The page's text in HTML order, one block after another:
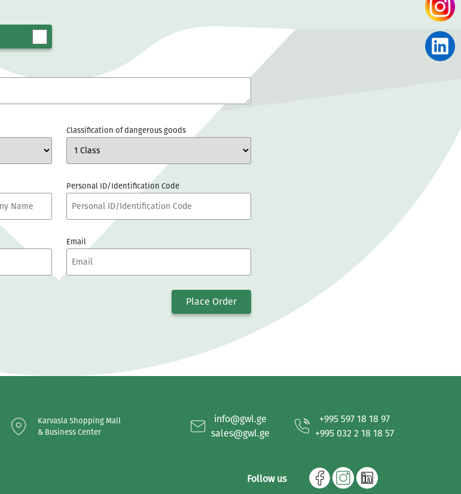
Classification of dangerous goods
Personal ID/Identification Code
Email
Place Order
Karvasla Shopping Mall
& Business Center
info@gwl.ge
sales@gwl.ge
+995 597 18 18 97
+995 032 2 18 18 57
Follow us